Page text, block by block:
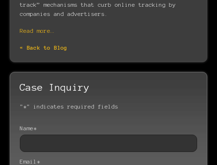
track” mechanisms that curb online tracking by
companies and advertisers.
Read more…
« Back to Blog
Case Inquiry
" *" indicates required fields
Name*
Email *